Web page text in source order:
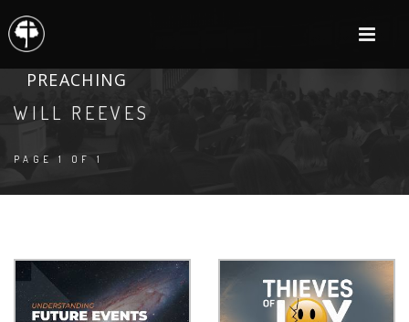
PREACHING
WILL REEVES
PAGE 1 OF 1